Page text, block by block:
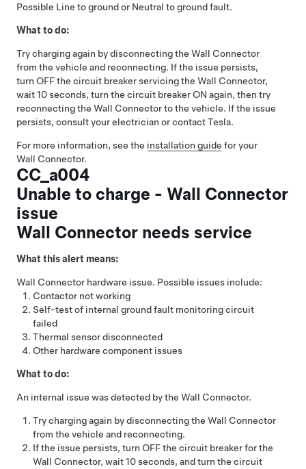
Possible Line to ground or Neutral to ground fault.
What to do:
Try charging again by disconnecting the Wall Connector
from the vehicle and reconnecting. If the issue persists,
turn OFF the circuit breaker servicing the Wall Connector,
wait 10 seconds, turn the circuit breaker ON again, then try
reconnecting the Wall Connector to the vehicle. If the issue
persists, consult your electrician or contact Tesla.
For more information, see the installation guide for your
Wall Connector.
CC_a004
Unable to charge - Wall Connector
issue
Wall Connector needs service
What this alert means:
Wall Connector hardware issue. Possible issues include:
Contactor not working
Self-test of internal ground fault monitoring circuit
failed
Thermal sensor disconnected
Other hardware component issues
What to do:
An internal issue was detected by the Wall Connector.
Try charging again by disconnecting the Wall Connector
from the vehicle and reconnecting.
If the issue persists, turn OFF the circuit breaker for the
Wall Connector, wait 10 seconds, and turn the circuit